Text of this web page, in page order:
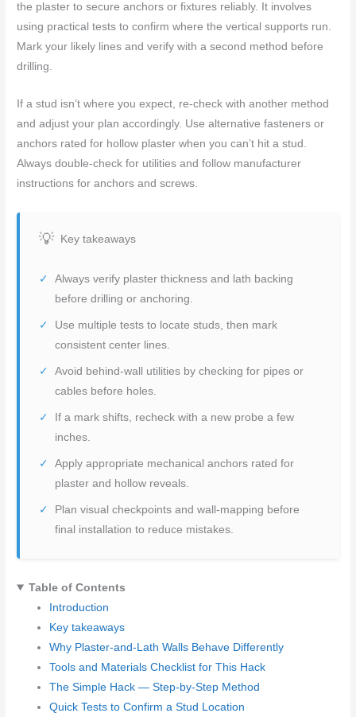
the plaster to secure anchors or fixtures reliably. It involves
using practical tests to confirm where the vertical supports run.
Mark your likely lines and verify with a second method before
drilling.
If a stud isn’t where you expect, re-check with another method
and adjust your plan accordingly. Use alternative fasteners or
anchors rated for hollow plaster when you can’t hit a stud.
Always double-check for utilities and follow manufacturer
instructions for anchors and screws.
Key takeaways
Always verify plaster thickness and lath backing
before drilling or anchoring.
Use multiple tests to locate studs, then mark
consistent center lines.
Avoid behind-wall utilities by checking for pipes or
cables before holes.
If a mark shifts, recheck with a new probe a few
inches.
Apply appropriate mechanical anchors rated for
plaster and hollow reveals.
Plan visual checkpoints and wall-mapping before
final installation to reduce mistakes.
Table of Contents
Introduction
Key takeaways
Why Plaster-and-Lath Walls Behave Differently
Tools and Materials Checklist for This Hack
The Simple Hack — Step-by-Step Method
Quick Tests to Confirm a Stud Location